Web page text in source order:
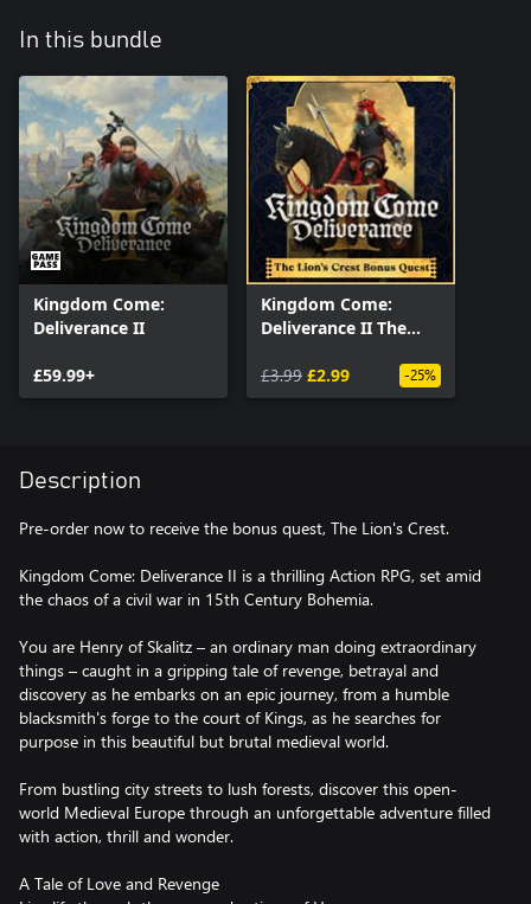
In this bundle
Kingdom Come:
Deliverance II
£59.99+
Kingdom Come:
Deliverance II The
£3.99 £2.99 -25%
Description
Pre-order now to receive the bonus quest, The Lion's Crest.
Kingdom Come: Deliverance II is a thrilling Action RPG, set amid
the chaos of a civil war in 15th Century Bohemia.
You are Henry of Skalitz – an ordinary man doing extraordinary
things – caught in a gripping tale of revenge, betrayal and
discovery as he embarks on an epic journey, from a humble
blacksmith's forge to the court of Kings, as he searches for
purpose in this beautiful but brutal medieval world.
From bustling city streets to lush forests, discover this open-
world Medieval Europe through an unforgettable adventure filled
with action, thrill and wonder.
A Tale of Love and Revenge